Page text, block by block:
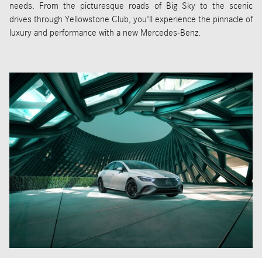
needs. From the picturesque roads of Big Sky to the scenic
drives through Yellowstone Club, you'll experience the pinnacle of
luxury and performance with a new Mercedes-Benz.